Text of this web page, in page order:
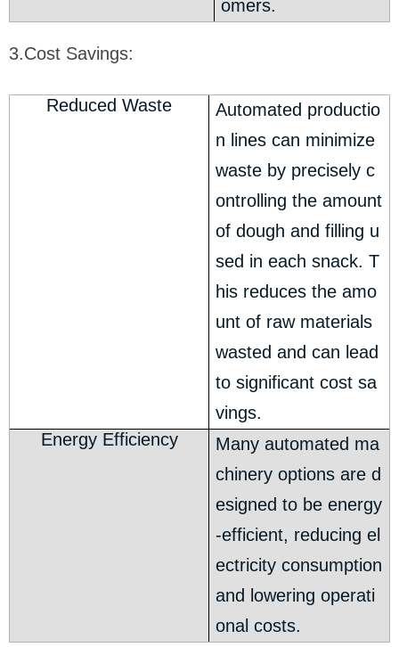
omers.
3.Cost Savings:
Reduced Waste
Automated productio
n lines can minimize
waste by precisely c
ontrolling the amount
of dough and filling u
sed in each snack. T
his reduces the amo
unt of raw materials
wasted and can lead
to significant cost sa
vings.
Energy Efficiency
Many automated ma
chinery options are d
esigned to be energy
-efficient, reducing el
ectricity consumption
and lowering operati
onal costs.